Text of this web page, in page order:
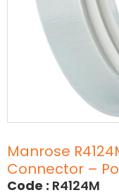
Manrose
Connector –
Code : R4124M